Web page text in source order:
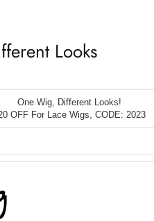
Looks
One Wig, Different Looks!
OFF For Lace Wigs, CODE: 2023